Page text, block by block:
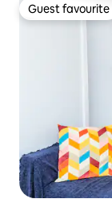
Guest favourite
Guest favourite